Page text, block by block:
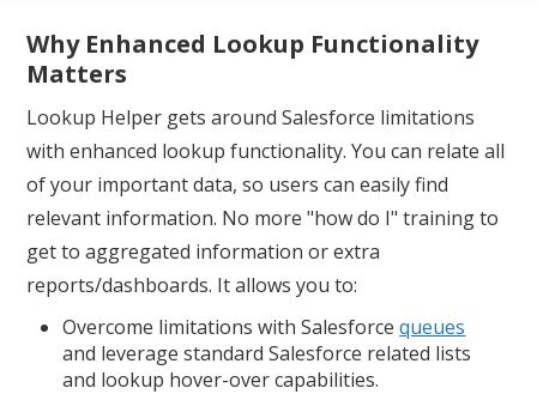
Why Enhanced Lookup Functionality
Matters
Lookup Helper gets around Salesforce limitations
with enhanced lookup functionality. You can relate all
of your important data, so users can easily find
relevant information. No more "how do I" training to
get to aggregated information or extra
reports/dashboards. It allows you to:
Overcome limitations with Salesforcequeues
and leverage standard Salesforce related lists
and lookup hover-over capabilities.